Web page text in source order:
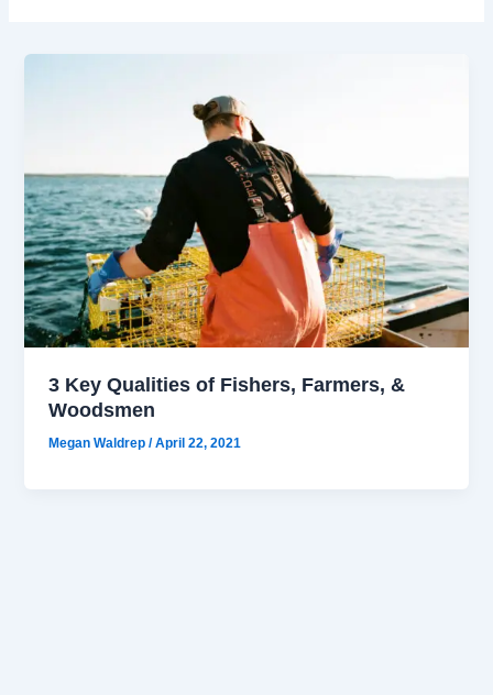
3 Key Qualities of Fishers, Farmers, &
Woodsmen
Megan Waldrep/April 22, 2021